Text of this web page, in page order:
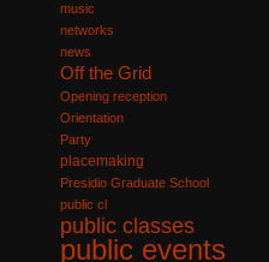
music
networks
news
Off the Grid
Opening reception
Orientation
Party
placemaking
Presidio Graduate School
public cl
public classes
public events